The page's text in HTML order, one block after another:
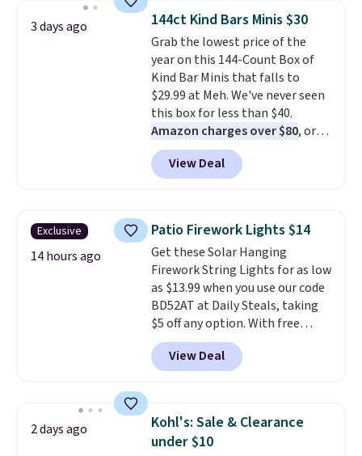
$45.60 with code BRADS40.
Shipping is free. That's the best
price we found anywhere. Please
note that contact lenses are
excluded. Oakley, Ray-Ban,
Persol, Costa Del Mar, and other
frames are also excluded.
3 days ago 144ct Kind Bars Minis $30
Grab the lowest price of the
year on this 144-Count Box of
Kind Bar Minis that falls to
$29.99 at Meh. We've never seen
this box for less than $40.
Amazon charges over $80, or
$6.48 per 10 bars. They offer a
quick, gluten-free energy boost
without artificial sweeteners, a
Shipping is free when you sign
into or create a free account,
choose a flavor, select the $9.99
shipping option, and use code
BDFREE at checkout.
View Deal
Exclusive
14 hours ago
Patio Firework Lights $14
Get these Solar Hanging
Firework String Lights for as low
as $13.99 when you use our code
BD52AT at Daily Steals, taking
$5 off any option. With free
shipping, this is the best
delivered price we found. These
solar-powered lights create a
display,
automatically charging
during the day and lighting up
at night with no wiring or
View Deal
2 days ago
Kohl's: Sale & Clearance
under $10